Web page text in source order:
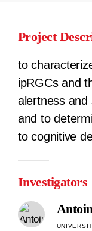
Project
to
ipRGCs and
alertness and
and to
to cognitive
Investigators